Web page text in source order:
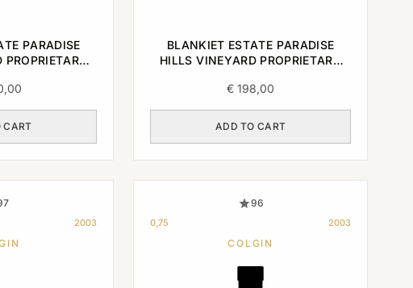
PARADISE
PROPRIETARY
CART
BLANKIET ESTATE PARADISE
HILLS VINEYARD PROPRIETARY
€ 198,00
ADD TO CART
2003
96
0,75 2003
COLGIN